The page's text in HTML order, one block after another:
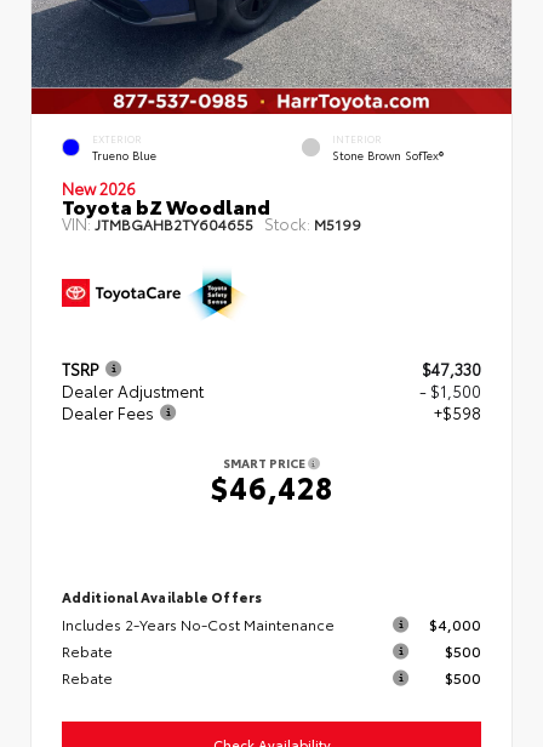
EXTERIOR
Trueno Blue
INTERIOR
Stone Brown SofTex®
New 2026
Toyota bZ Woodland
VIN:JTMBGAHB2TY604655 Stock: M5199
TSRP
$47,330
Dealer Adjustment
- $1,500
Dealer Fees
+$598
SMART PRICE
$46,428
Additional Available Offers
Includes 2-Years No-Cost Maintenance
$4,000
Rebate
$500
Rebate
$500